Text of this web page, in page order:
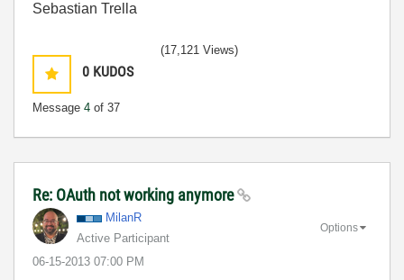
Sebastian Trella
0 KUDOS
Message 4 of 37
(17,121 Views)
Re: OAuth not working anymore
MilanR
Active Participant
‎06-15-2013 07:00 PM
Options